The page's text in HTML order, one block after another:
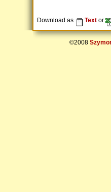
Download as Text or
©2008